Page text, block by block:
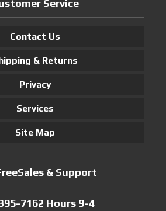
Service
Contact Us
& Returns
Privacy
Services
Site Map
& Support
7162 Hours 9-4